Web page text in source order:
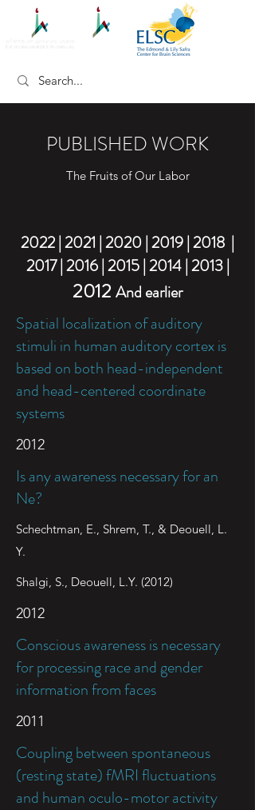
PUBLISHED WORK
The Fruits of Our Labor
2022 |2021 |2020|2019|2018 |
2017|2016|2015|2014|2013|
2012 And earlier
Spatial localization of auditory
stimuli in human auditory cortex is
based on both head-independent
and head-centered coordinate
systems
2012
Is any awareness necessary for an
Ne?
Schechtman, E., Shrem, T., & Deouell, L.
Y.
Shalgi, S., Deouell, L.Y. (2012)
2012
Conscious awareness is necessary
for processing race and gender
information from faces
2011
Coupling between spontaneous
(resting state) fMRI fluctuations
and human oculo-motor activity